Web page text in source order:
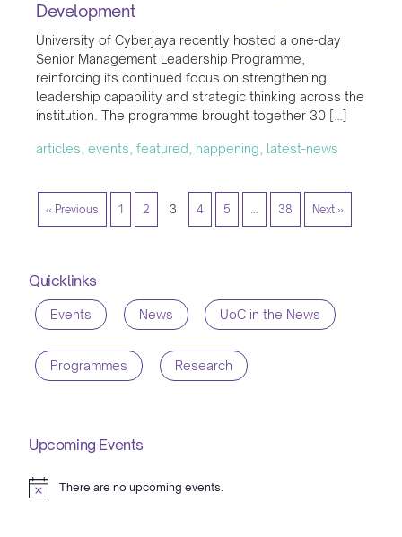
Development
University of Cyberjaya recently hosted a one-day
Senior Management Leadership Programme,
reinforcing its continued focus on strengthening
leadership capability and strategic thinking across the
institution. The programme brought together 30 […]
articles, events, featured, happening, latest-news
« Previous 1 2 3 4 5 … 38 Next »
Quicklinks
Events News UoC in the News
Programmes Research
Upcoming Events
NoticeThere are no upcoming events.